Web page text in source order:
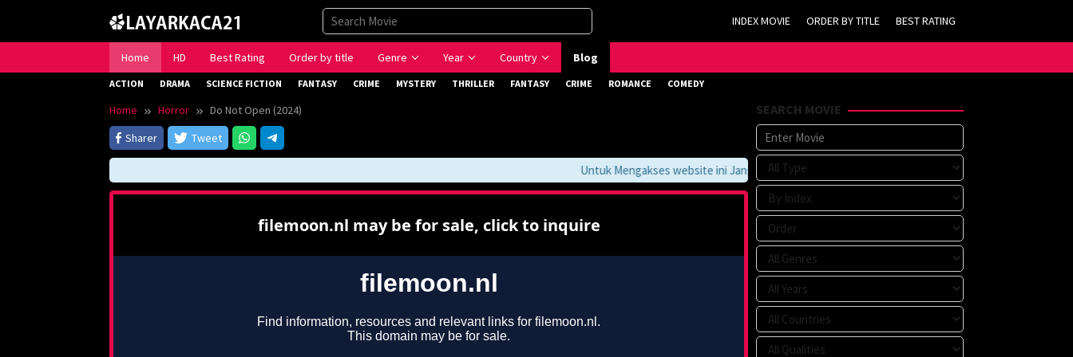
content
INDEX MOVIE ORDER BY TITLE BEST RATING
Home HD Best Rating Order by title Genre Year Country Blog
ACTION DRAMA SCIENCE FICTION FANTASY CRIME MYSTERY THRILLER FANTASY CRIME ROMANCE COMEDY
Home Horror
Do Not Open (2024)
Sharer
Tweet
Untuk Mengakses website ini Jangan Lupa Untuk Membookmark kami di https://tvlk21.com
SEARCH MOVIE